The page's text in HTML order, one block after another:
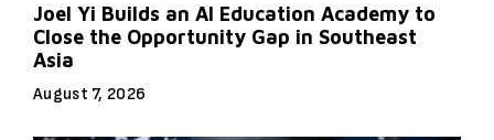
Joel Yi Builds an AI Education Academy to
Close the Opportunity Gap in Southeast
Asia
August 7, 2026